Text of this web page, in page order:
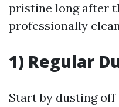
pristine long after
professionally
1) Regular
Start by dusting off